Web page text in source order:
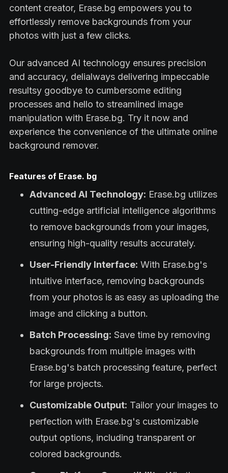
content creator, Erase.bg empowers you to
effortlessly remove backgrounds from your
photos with just a few clicks.
Our advanced AI technology ensures precision
and accuracy, delialways delivering impeccable
resultsy goodbye to cumbersome editing
processes and hello to streamlined image
manipulation with Erase.bg. Try it now and
experience the convenience of the ultimate online
background remover.
Features of Erase. bg
Advanced AI Technology: Erase.bg utilizes
cutting-edge artificial intelligence algorithms
to remove backgrounds from your images,
ensuring high-quality results accurately.
User-Friendly Interface: With Erase.bg's
intuitive interface, removing backgrounds
from your photos is as easy as uploading the
image and clicking a button.
Batch Processing: Save time by removing
backgrounds from multiple images with
Erase.bg's batch processing feature, perfect
for large projects.
Customizable Output: Tailor your images to
perfection with Erase.bg's customizable
output options, including transparent or
colored backgrounds.